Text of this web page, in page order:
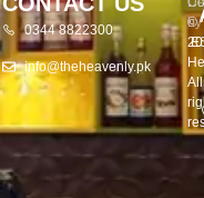
0344 8822300
info@theheavenly.pk
©
All
by